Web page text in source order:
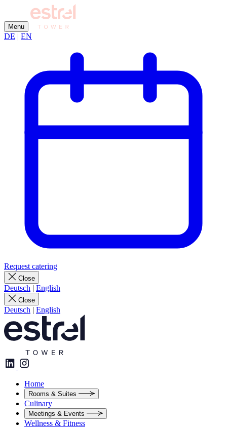
Menu
DE | EN
Request catering
Close
Deutsch | English
Close
Deutsch | English
Home
Rooms & Suites
Culinary
Meetings & Events
Wellness & Fitness